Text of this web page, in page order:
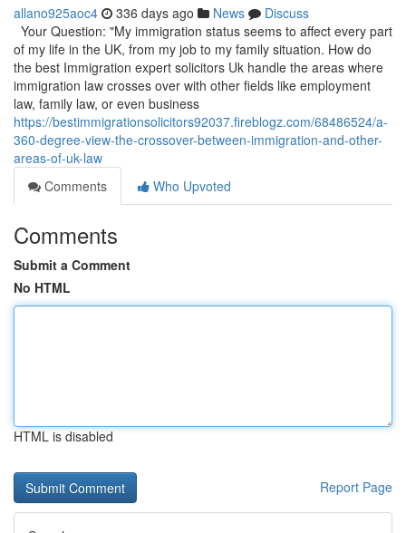
allano925aoc4 336 days ago News
Discuss
Your Question: "My immigration status seems to affect every part
of my life in the UK, from my job to my family situation. How do
the best Immigration expert solicitors Uk handle the areas where
immigration law crosses over with other fields like employment
law, family law, or even business
https://bestimmigrationsolicitors92037.fireblogz.com/68486524/a-
360-degree-view-the-crossover-between-immigration-and-other-
areas-of-uk-law
Comments
Who Upvoted
Comments
Submit a Comment
No HTML
HTML is disabled
Report Page